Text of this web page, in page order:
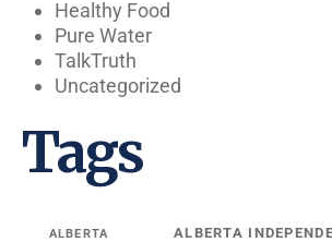
Healthy Food
Pure Water
TalkTruth
Uncategorized
Tags
ALBERTA ALBERTA